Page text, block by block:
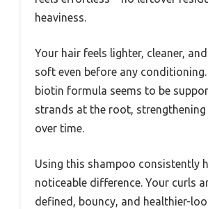
heaviness.
Your hair feels lighter, cleaner,
soft even before any conditioning.
biotin formula seems to be
strands at the root, strengthening
over time.
Using this shampoo consistently
noticeable difference. Your curls
defined, bouncy, and healthier-